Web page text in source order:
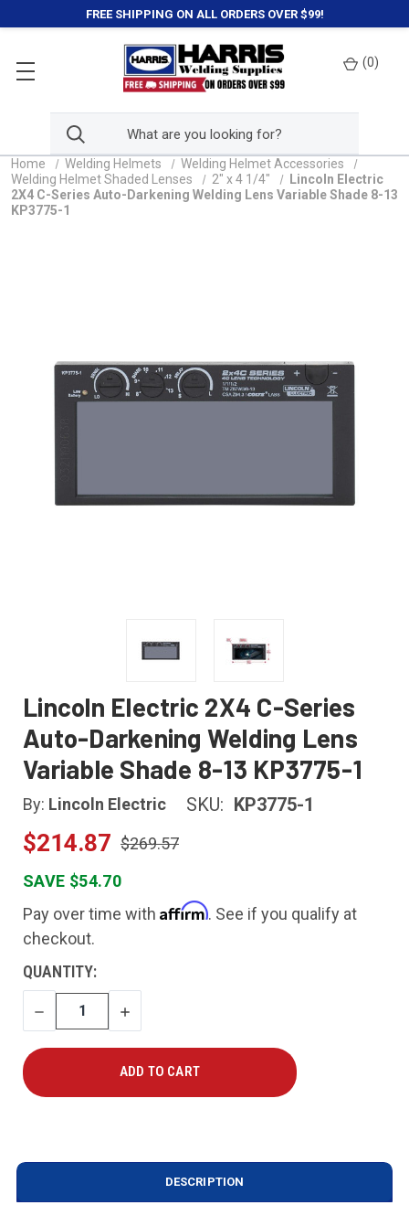
FREE SHIPPING ON ALL ORDERS OVER $99!
(0)
Home Welding Helmets
Welding Helmet Accessories
Welding Helmet Shaded Lenses
2" x 4 1/4"
Lincoln Electric
2X4 C-Series Auto-Darkening Welding Lens Variable Shade 8-13
KP3775-1
Lincoln Electric 2X4 C-Series
Auto-Darkening Welding Lens
Variable Shade 8-13 KP3775-1
By: Lincoln Electric SKU: KP3775-1
$214.87 $269.57
SAVE $54.70
Pay over time with Affirm. See if you qualify at
checkout.
CURRENT
STOCK:
QUANTITY:
DECREASE
QUANTITY
INCREASE
QUANTITY
DESCRIPTION